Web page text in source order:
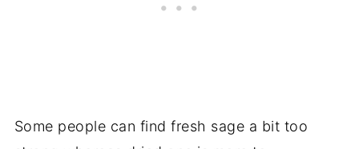
Some people can find fresh sage a bit too